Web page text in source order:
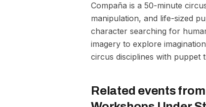
Compaña is a 50-minute
manipulation, and life-sized
character searching for
imagery to explore
circus disciplines with puppet
Related events from